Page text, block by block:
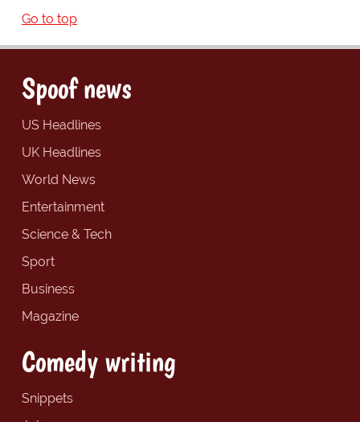
Go to top
Spoof news
US Headlines
UK Headlines
World News
Entertainment
Science & Tech
Sport
Business
Magazine
Comedy writing
Snippets